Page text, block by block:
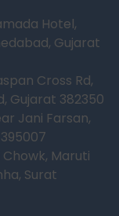
Hotel,
Gujarat
Cross Rd,
Gujarat 382350
Jani Farsan,
Chowk, Maruti
Surat